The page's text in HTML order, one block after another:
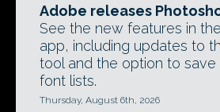
Adobe releases
See the new features in
app, including updates to
tool and the option to save
font lists.
Thursday, August 6th, 2026